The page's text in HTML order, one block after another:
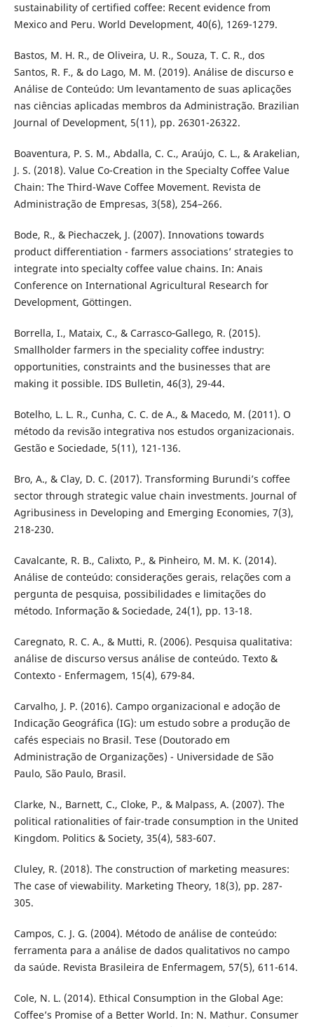
sustainability of certified coffee: Recent evidence from
Mexico and Peru. World Development, 40(6), 1269-1279.
Bastos, M. H. R., de Oliveira, U. R., Souza, T. C. R., dos
Santos, R. F., & do Lago, M. M. (2019). Análise de discurso e
Análise de Conteúdo: Um levantamento de suas aplicações
nas ciências aplicadas membros da Administração. Brazilian
Journal of Development, 5(11), pp. 26301-26322.
Boaventura, P. S. M., Abdalla, C. C., Araújo, C. L., & Arakelian,
J. S. (2018). Value Co-Creation in the Specialty Coffee Value
Chain: The Third-Wave Coffee Movement. Revista de
Administração de Empresas, 3(58), 254–266.
Bode, R., & Piechaczek, J. (2007). Innovations towards
product differentiation - farmers associations’ strategies to
integrate into specialty coffee value chains. In: Anais
Conference on International Agricultural Research for
Development, Göttingen.
Borrella, I., Mataix, C., & Carrasco‐Gallego, R. (2015).
Smallholder farmers in the speciality coffee industry:
opportunities, constraints and the businesses that are
making it possible. IDS Bulletin, 46(3), 29-44.
Botelho, L. L. R., Cunha, C. C. de A., & Macedo, M. (2011). O
método da revisão integrativa nos estudos organizacionais.
Gestão e Sociedade, 5(11), 121-136.
Bro, A., & Clay, D. C. (2017). Transforming Burundi’s coffee
sector through strategic value chain investments. Journal of
Agribusiness in Developing and Emerging Economies, 7(3),
218-230.
Cavalcante, R. B., Calixto, P., & Pinheiro, M. M. K. (2014).
Análise de conteúdo: considerações gerais, relações com a
pergunta de pesquisa, possibilidades e limitações do
método. Informação & Sociedade, 24(1), pp. 13-18.
Caregnato, R. C. A., & Mutti, R. (2006). Pesquisa qualitativa:
análise de discurso versus análise de conteúdo. Texto &
Contexto - Enfermagem, 15(4), 679-84.
Carvalho, J. P. (2016). Campo organizacional e adoção de
Indicação Geográfica (IG): um estudo sobre a produção de
cafés especiais no Brasil. Tese (Doutorado em
Administração de Organizações) - Universidade de São
Paulo, São Paulo, Brasil.
Clarke, N., Barnett, C., Cloke, P., & Malpass, A. (2007). The
political rationalities of fair-trade consumption in the United
Kingdom. Politics & Society, 35(4), 583-607.
Cluley, R. (2018). The construction of marketing measures:
The case of viewability. Marketing Theory, 18(3), pp. 287-
305.
Campos, C. J. G. (2004). Método de análise de conteúdo:
ferramenta para a análise de dados qualitativos no campo
da saúde. Revista Brasileira de Enfermagem, 57(5), 611-614.
Cole, N. L. (2014). Ethical Consumption in the Global Age:
Coffee’s Promise of a Better World. In: N. Mathur. Consumer